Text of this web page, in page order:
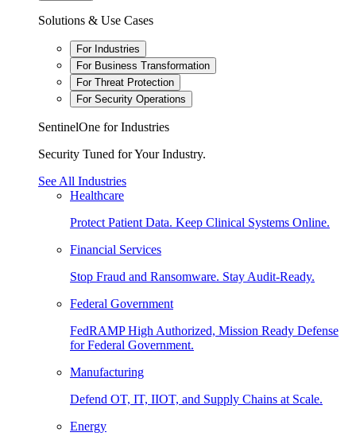
Solutions & Use Cases
For Industries
For Business Transformation
For Threat Protection
For Security Operations
SentinelOne for Industries
Security Tuned for Your Industry.
See All Industries
Healthcare
Protect Patient Data. Keep Clinical Systems Online.
Financial Services
Stop Fraud and Ransomware. Stay Audit-Ready.
Federal Government
FedRAMP High Authorized, Mission Ready Defense
for Federal Government.
Manufacturing
Defend OT, IT, IIOT, and Supply Chains at Scale.
Energy